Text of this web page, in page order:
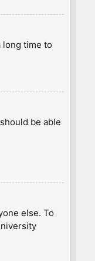
long time to
be able
else. To